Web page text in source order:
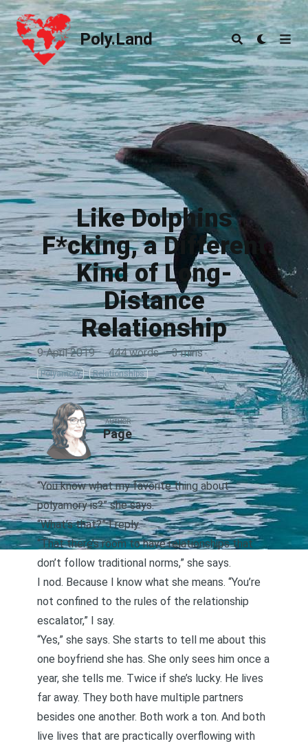
Poly.Land
Poly.Land
Like Dolphins
F*cking, a Different
Kind of Long-
Distance
Relationship
9 April 2019 · 444 words · 3 mins
Polyamory Relationships
AUTHOR
Page
“You know what my favorite thing about
polyamory is?” she says.
“What’s that?” I reply.
“That there’s room to have relationships that
don’t follow traditional norms,” she says.
I nod. Because I know what she means. “You’re
not confined to the rules of the relationship
escalator,” I say.
“Yes,” she says. She starts to tell me about this
one boyfriend she has. She only sees him once a
year, she tells me. Twice if she’s lucky. He lives
far away. They both have multiple partners
besides one another. Both work a ton. And both
live lives that are practically overflowing with